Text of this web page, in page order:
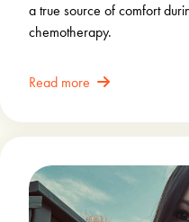
a true source of comfort
chemotherapy.
Read more